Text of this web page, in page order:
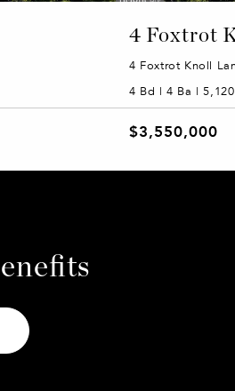
4 Foxtrot
4 Foxtrot Knoll
4 Bd | 4 Ba |
$3,550,000